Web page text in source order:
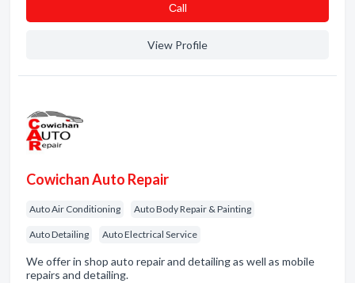
Сall
View Profile
Cowichan Auto Repair
Auto Air Conditioning Auto Body Repair & Painting
Auto Detailing Auto Electrical Service
We offer in shop auto repair and detailing as well as mobile
repairs and detailing.